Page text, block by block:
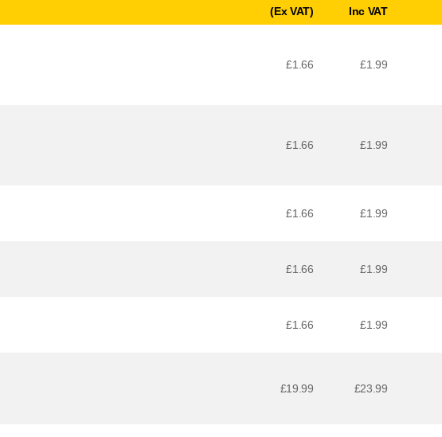
(Ex VAT) Inc VAT
£1.66 £1.99
£1.66 £1.99
£1.66 £1.99
£1.66 £1.99
£1.66 £1.99
£19.99 £23.99